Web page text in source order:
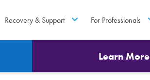
Recovery & Support For Professionals
Learn More